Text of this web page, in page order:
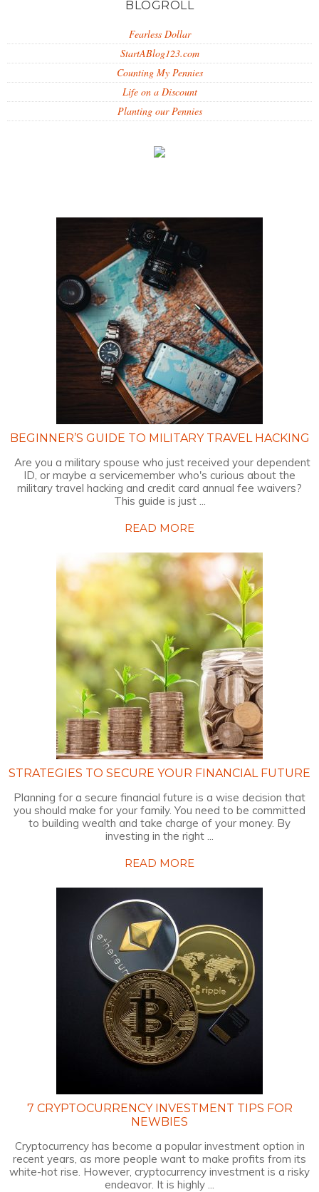
BLOGROLL
Fearless Dollar
StartABlog123.com
Counting My Pennies
Life on a Discount
Planting our Pennies
BEGINNER’S GUIDE TO MILITARY TRAVEL HACKING
Are you a military spouse who just received your dependent
ID, or maybe a servicemember who's curious about the
military travel hacking and credit card annual fee waivers?
This guide is just ...
READ MORE
STRATEGIES TO SECURE YOUR FINANCIAL FUTURE
Planning for a secure financial future is a wise decision that
you should make for your family. You need to be committed
to building wealth and take charge of your money. By
investing in the right ...
READ MORE
7 CRYPTOCURRENCY INVESTMENT TIPS FOR
NEWBIES
Cryptocurrency has become a popular investment option in
recent years, as more people want to make profits from its
white-hot rise. However, cryptocurrency investment is a risky
endeavor. It is highly ...